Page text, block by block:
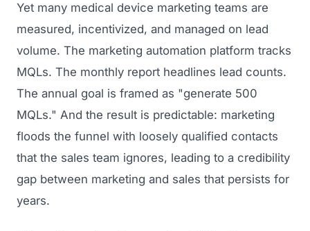
Yet many medical device marketing teams are
measured, incentivized, and managed on lead
volume. The marketing automation platform tracks
MQLs. The monthly report headlines lead counts.
The annual goal is framed as "generate 500
MQLs." And the result is predictable: marketing
floods the funnel with loosely qualified contacts
that the sales team ignores, leading to a credibility
gap between marketing and sales that persists for
years.